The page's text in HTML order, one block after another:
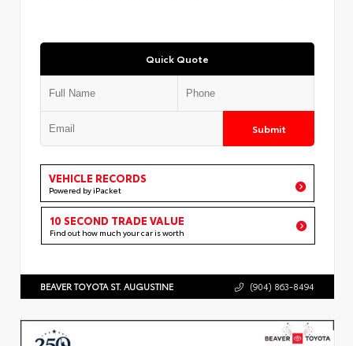
Quick Quote
Submit
VEHICLE RECORDS
Powered by iPacket
10 SECOND TRADE VALUE
Find out how much your car is worth
BEAVER TOYOTA ST. AUGUSTINE (904) 863-8494